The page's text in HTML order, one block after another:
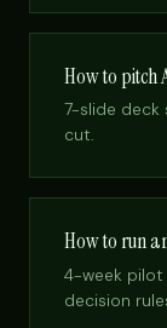
How to pitch
7-slide
cut.
How to run
4-week
decision